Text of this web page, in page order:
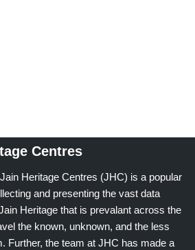
Centres
Heritage Centres (JHC) is a popular
and presenting the vast data
Heritage that is prevalant across the
the known, unknown, and the less
Further, the team at JHC has made a